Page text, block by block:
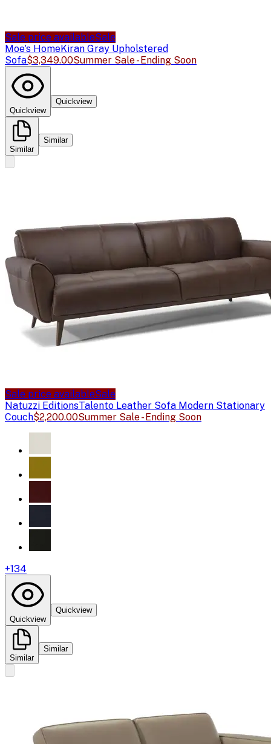
Sale price availableSale
Moe's HomeKiran Gray Upholstered
Sofa$3,349.00Summer Sale - Ending Soon
Quickview
Quickview
Similar
Similar
Sale price availableSale
Natuzzi EditionsTalento Leather Sofa Modern Stationary
Couch$2,200.00Summer Sale - Ending Soon
+134
Quickview
Quickview
Similar
Similar